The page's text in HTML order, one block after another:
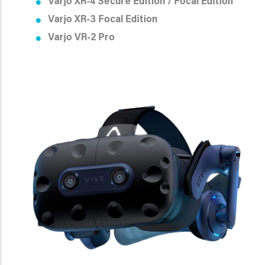
Varjo XR-3 Focal Edition
Varjo VR-2 Pro